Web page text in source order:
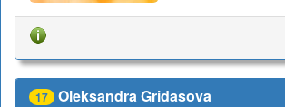
17 Oleksandra Gridasova